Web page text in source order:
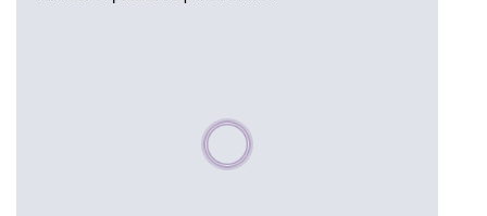
Please wait, populating data